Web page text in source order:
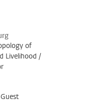
of
Livelihood /